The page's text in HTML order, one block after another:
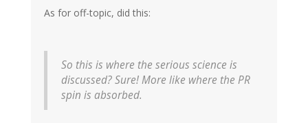
As for off-topic, did this:
So this is where the serious science is
discussed? Sure! More like where the PR
spin is absorbed.